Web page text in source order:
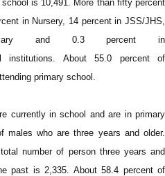
is 10,491. More than fifty percent
in Nursery, 14 percent in JSS/JHS,
and 0.3 percent in
institutions. About 55.0 percent of
primary school.
currently in school and are in primary
males who are three years and older.
number of person three years and
past is 2,335. About 58.4 percent of